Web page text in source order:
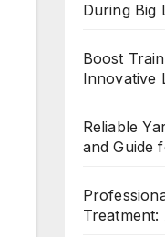
During Big
Boost
Innovative
Reliable
and Guide
Treatment: